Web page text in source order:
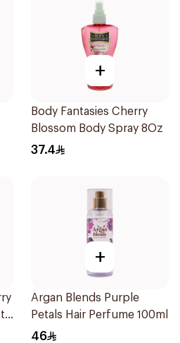
+
Body Fantasies Cherry
Blossom Body Spray 8Oz
37.4
+
Argan Blends Purple
Petals Hair Perfume 100ml
46